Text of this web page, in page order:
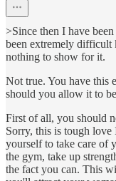
>Since then I have
been extremely difficult
nothing to show for it.
Not true. You have this
should you allow it to
First of all, you should
Sorry, this is tough
yourself to take care of
the gym, take up
the fact you can. This